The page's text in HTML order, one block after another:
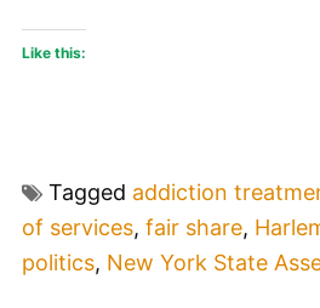
Like this:
Tagged addiction
of services, fair share,
politics, New York State